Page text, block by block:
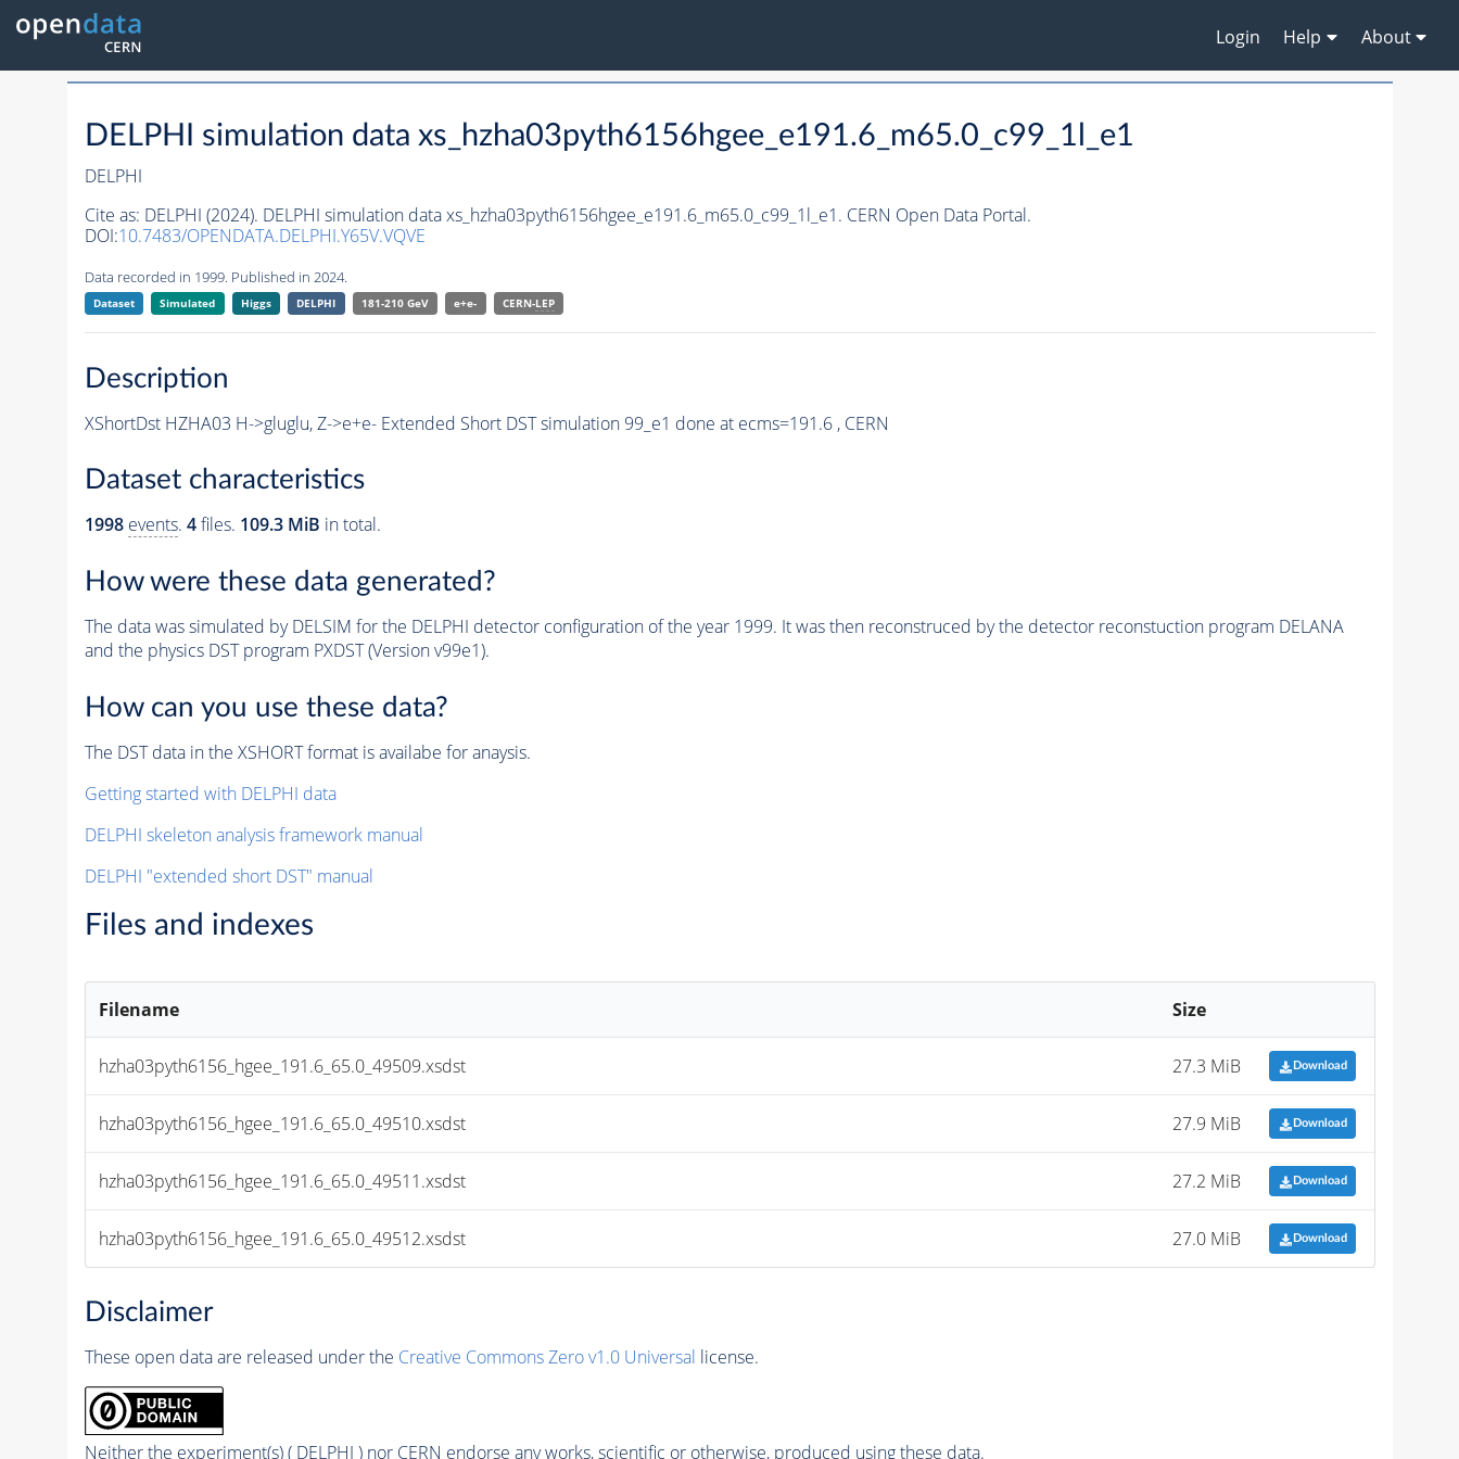
Login Help About
DELPHI simulation data xs_hzha03pyth6156hgee_e191.6_m65.0_c99_1l_e1
DELPHI
Cite as: DELPHI (2024). DELPHI simulation data xs_hzha03pyth6156hgee_e191.6_m65.0_c99_1l_e1. CERN Open Data Portal.
DOI:10.7483/OPENDATA.DELPHI.Y65V.VQVE
Data recorded in 1999. Published in 2024.
Dataset Simulated Higgs DELPHI 181-210 GeV e+e- CERN-LEP
Description
XShortDst HZHA03 H->gluglu, Z->e+e- Extended Short DST simulation 99_e1 done at ecms=191.6 , CERN
Dataset characteristics
1998 events. 4files. 109.3 MiB in total.
How were these data generated?
The data was simulated by DELSIM for the DELPHI detector configuration of the year 1999. It was then reconstruced by the detector reconstuction program DELANA
and the physics DST program PXDST (Version v99e1).
How can you use these data?
The DST data in the XSHORT format is availabe for anaysis.
Getting started with DELPHI data
DELPHI skeleton analysis framework manual
DELPHI "extended short DST" manual
Files and indexes
Filename Size
hzha03pyth6156_hgee_191.6_65.0_49509.xsdst 27.3 MiB Download
hzha03pyth6156_hgee_191.6_65.0_49510.xsdst 27.9 MiB Download
hzha03pyth6156_hgee_191.6_65.0_49511.xsdst 27.2 MiB Download
hzha03pyth6156_hgee_191.6_65.0_49512.xsdst 27.0 MiB Download
Disclaimer
These open data are released under the Creative Commons Zero v1.0 Universal license.
Neither the experiment(s) ( DELPHI ) nor CERN endorse any works, scientific or otherwise, produced using these data.